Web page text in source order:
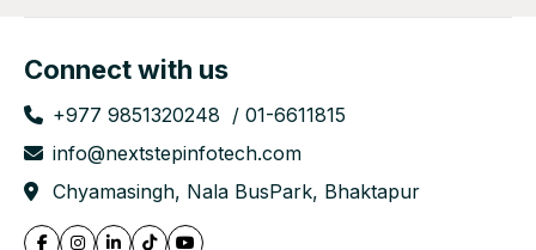
Connect with us
+977 9851320248
01-6611815
info@nextstepinfotech.com
Chyamasingh, Nala BusPark, Bhaktapur